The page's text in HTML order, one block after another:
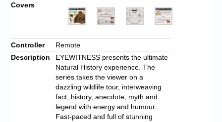
Covers
Controller
Remote
Description
EYEWITNESS presents the ultimate
Natural History experience. The
series takes the viewer on a
dazzling wildlife tour, interweaving
fact, history, anecdote, myth and
legend with energy and humour.
Fast-paced and full of stunning